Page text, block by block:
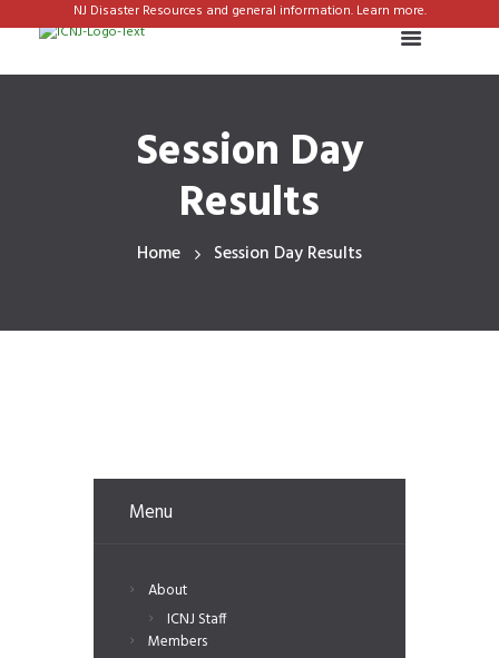
NJ Disaster Resources and general information. Learn more.
Session Day
Results
Home Session Day Results
Menu
About
ICNJ Staff
Members